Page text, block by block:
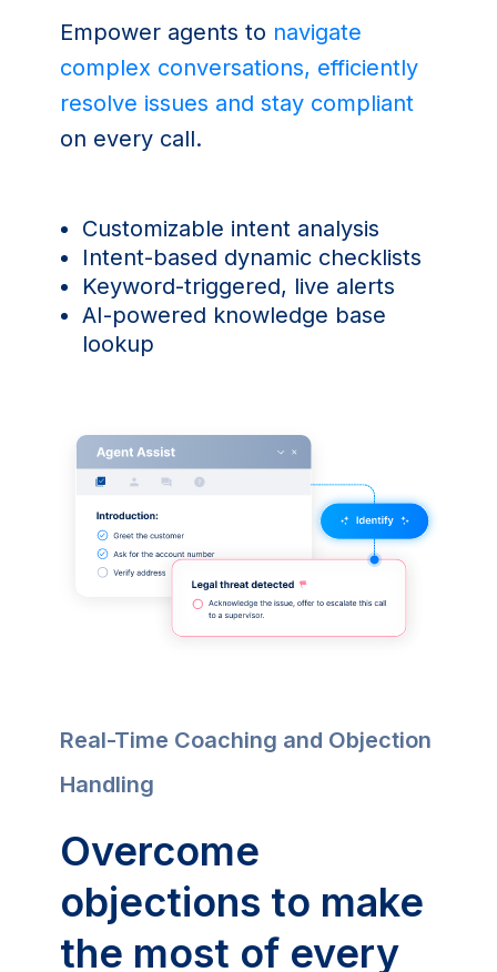
Empower agents to navigate
complex conversations, efficiently
resolve issues and stay compliant
on every call.
Customizable intent analysis
Intent-based dynamic checklists
Keyword-triggered, live alerts
AI-powered knowledge base
lookup
Real-Time Coaching and Objection
Handling
Overcome
objections to make
the most of every